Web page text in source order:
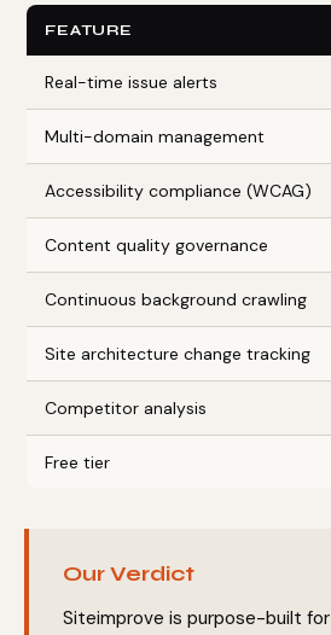
FEATURE
Real-time issue alerts
Multi-domain management
Accessibility compliance (WCAG)
Content quality governance
Continuous background crawling
Site architecture change tracking
Competitor analysis
Free tier
Our Verdict
Siteimprove is purpose-built